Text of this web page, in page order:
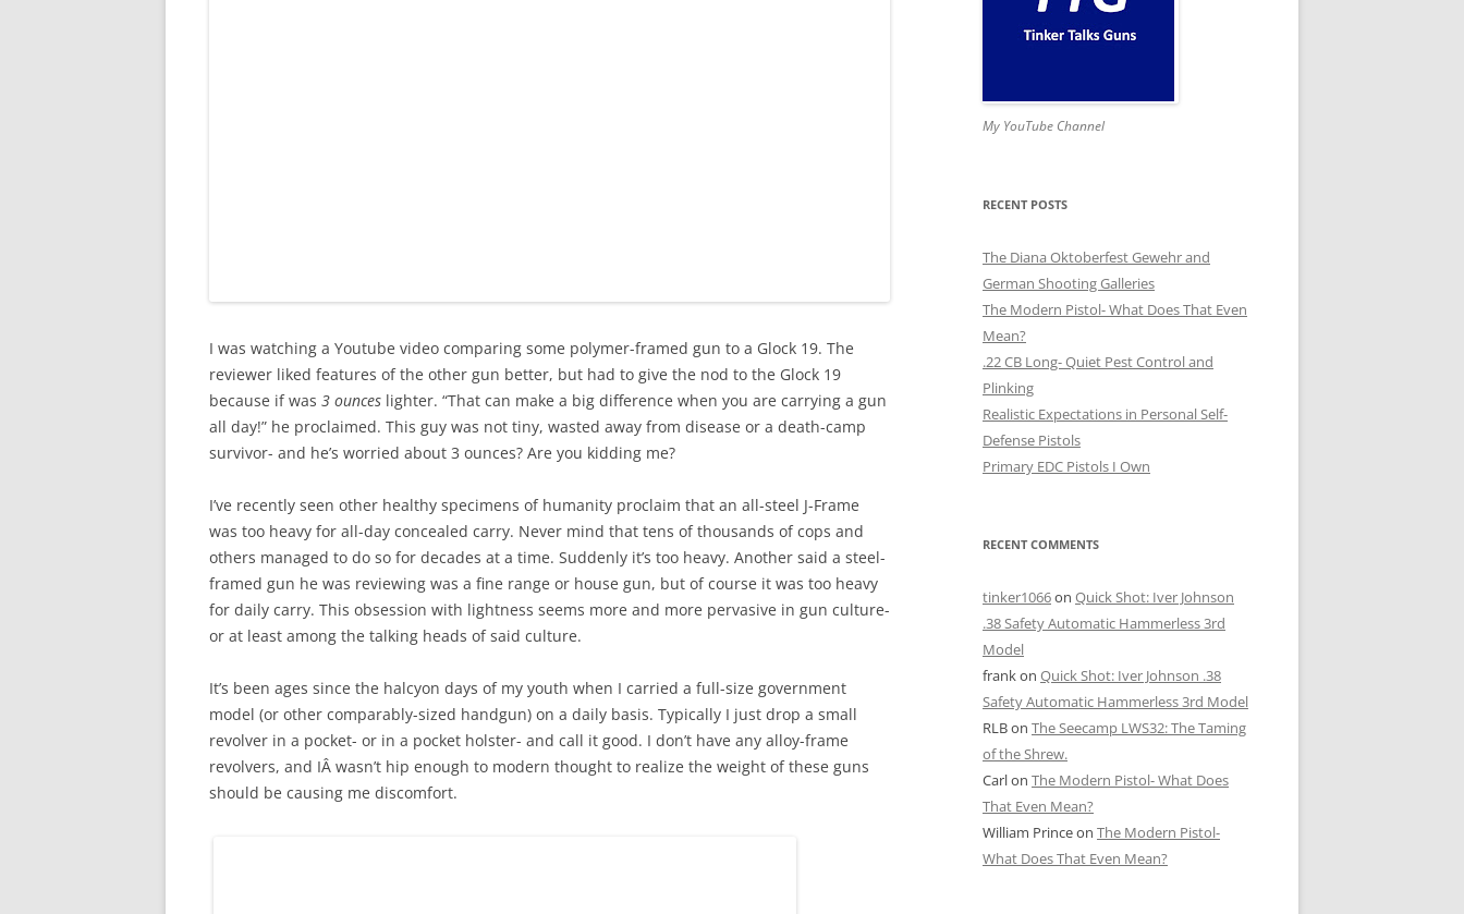
I was watching a Youtube video comparing some polymer-framed gun to a Glock 19. The
reviewer liked features of the other gun better, but had to give the nod to the Glock 19
because if was 3 ounces lighter. “That can make a big difference when you are carrying a gun
all day!” he proclaimed. This guy was not tiny, wasted away from disease or a death-camp
survivor- and he’s worried about 3 ounces? Are you kidding me?
I’ve recently seen other healthy specimens of humanity proclaim that an all-steel J-Frame
was too heavy for all-day concealed carry. Never mind that tens of thousands of cops and
others managed to do so for decades at a time. Suddenly it’s too heavy. Another said a steel-
framed gun he was reviewing was a fine range or house gun, but of course it was too heavy
for daily carry. This obsession with lightness seems more and more pervasive in gun culture-
or at least among the talking heads of said culture.
It’s been ages since the halcyon days of my youth when I carried a full-size government
model (or other comparably-sized handgun) on a daily basis. Typically I just drop a small
revolver in a pocket- or in a pocket holster- and call it good. I don’t have any alloy-frame
revolvers, and IÂ wasn’t hip enough to modern thought to realize the weight of these guns
should be causing me discomfort.
My YouTube Channel
RECENT POSTS
The Diana Oktoberfest Gewehr and
German Shooting Galleries
The Modern Pistol- What Does That Even
Mean?
.22 CB Long- Quiet Pest Control and
Plinking
Realistic Expectations in Personal Self-
Defense Pistols
Primary EDC Pistols I Own
RECENT COMMENTS
tinker1066on Quick Shot: Iver Johnson
.38 Safety Automatic Hammerless 3rd
Model
frankon Quick Shot: Iver Johnson .38
Safety Automatic Hammerless 3rd Model
RLBon The Seecamp LWS32: The Taming
of the Shrew.
Carlon The Modern Pistol- What Does
That Even Mean?
William Princeon The Modern Pistol-
What Does That Even Mean?